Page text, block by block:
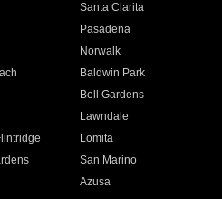
Santa Clarita
Pasadena
Norwalk
Baldwin Park
Bell Gardens
Lawndale
Lomita
San Marino
Azusa